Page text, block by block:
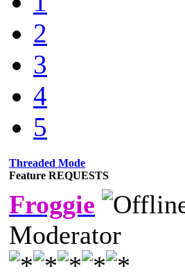
2
3
4
5
Threaded Mode
Feature REQUESTS
Froggie
Moderator